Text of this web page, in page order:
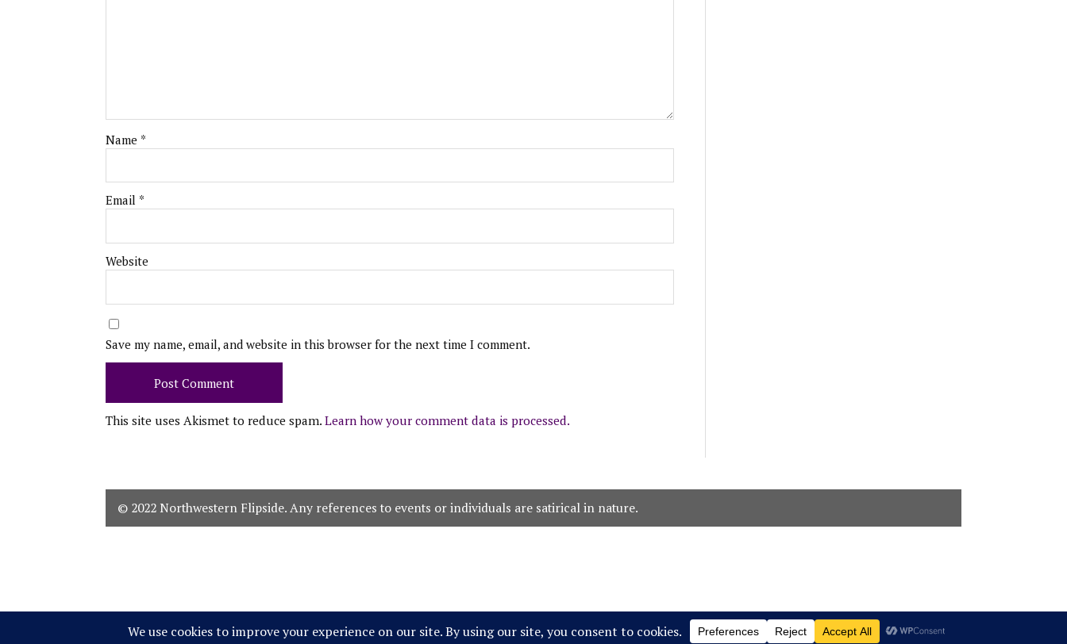
Name *
Email *
Website
Save my name, email, and website in this browser for the next time I comment.
This site uses Akismet to reduce spam. Learn how your comment data is processed.
© 2022 Northwestern Flipside. Any references to events or individuals are satirical in nature.